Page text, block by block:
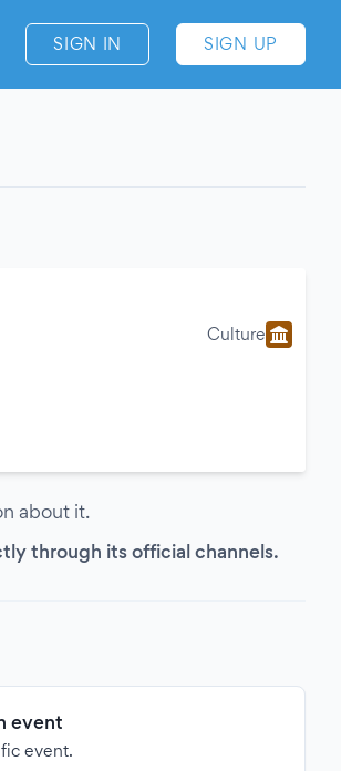
SIGN IN SIGN UP
Culture
about it.
through its official channels.
event
event.